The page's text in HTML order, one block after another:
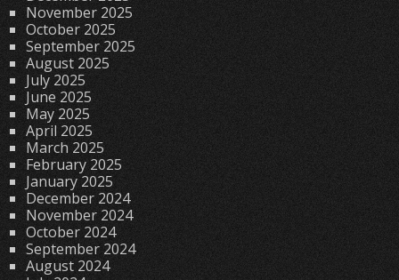
November 2025
October 2025
September 2025
August 2025
July 2025
June 2025
May 2025
April 2025
March 2025
February 2025
January 2025
December 2024
November 2024
October 2024
September 2024
August 2024